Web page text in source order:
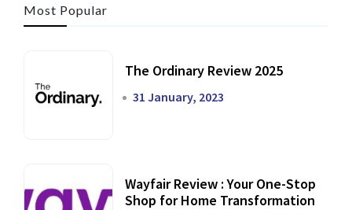
Most Popular
The Ordinary Review 2025
31 January, 2023
Wayfair Review : Your One-Stop
Shop for Home Transformation